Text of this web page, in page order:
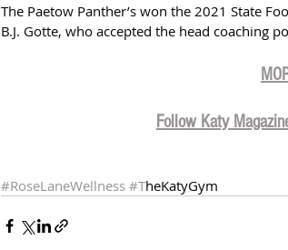
The Paetow Panther’s won the 2021 State
B.J. Gotte, who accepted the head coaching
Follow Katy
#RoseLaneWellness #TheKatyGym